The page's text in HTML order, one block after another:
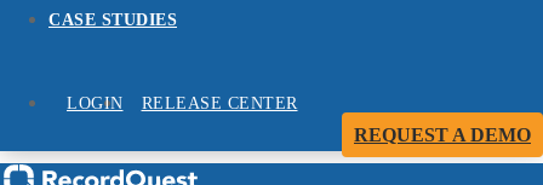
CASE STUDIES
RELEASE CENTER
LOGIN
REQUEST A DEMO